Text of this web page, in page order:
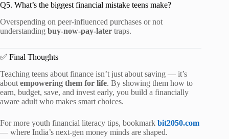
Q5. What’s the biggest financial mistake teens make?
Overspending on peer-influenced purchases or not
understanding buy-now-pay-later traps.
✅ Final Thoughts
Teaching teens about finance isn’t just about saving — it’s
about empowering them for life. By showing them how to
earn, budget, save, and invest early, you build a financially
aware adult who makes smart choices.
For more youth financial literacy tips, bookmark bit2050.com
— where India’s next-gen money minds are shaped.